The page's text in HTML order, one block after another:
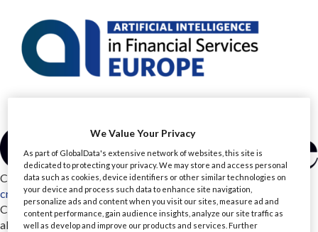
CreateFuture
createfuture.com/
CreateFuture is an AI-native consulting partner that works
alongside financial services teams dealing with complex,
We Value Your Privacy
As part of GlobalData's extensive network of websites, this site is
dedicated to protecting your privacy. We may store and access personal
data such as cookies, device identifiers or other similar technologies on
your device and process such data to enhance site navigation,
personalize ads and content when you visit our sites, measure ad and
content performance, gain audience insights, analyze our site traffic as
well as develop and improve our products and services. Further